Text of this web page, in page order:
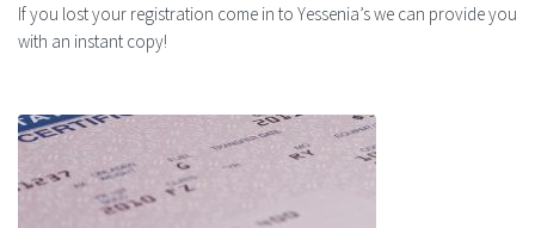
If you lost your registration come in to Yessenia’s we can provide you
with an instant copy!